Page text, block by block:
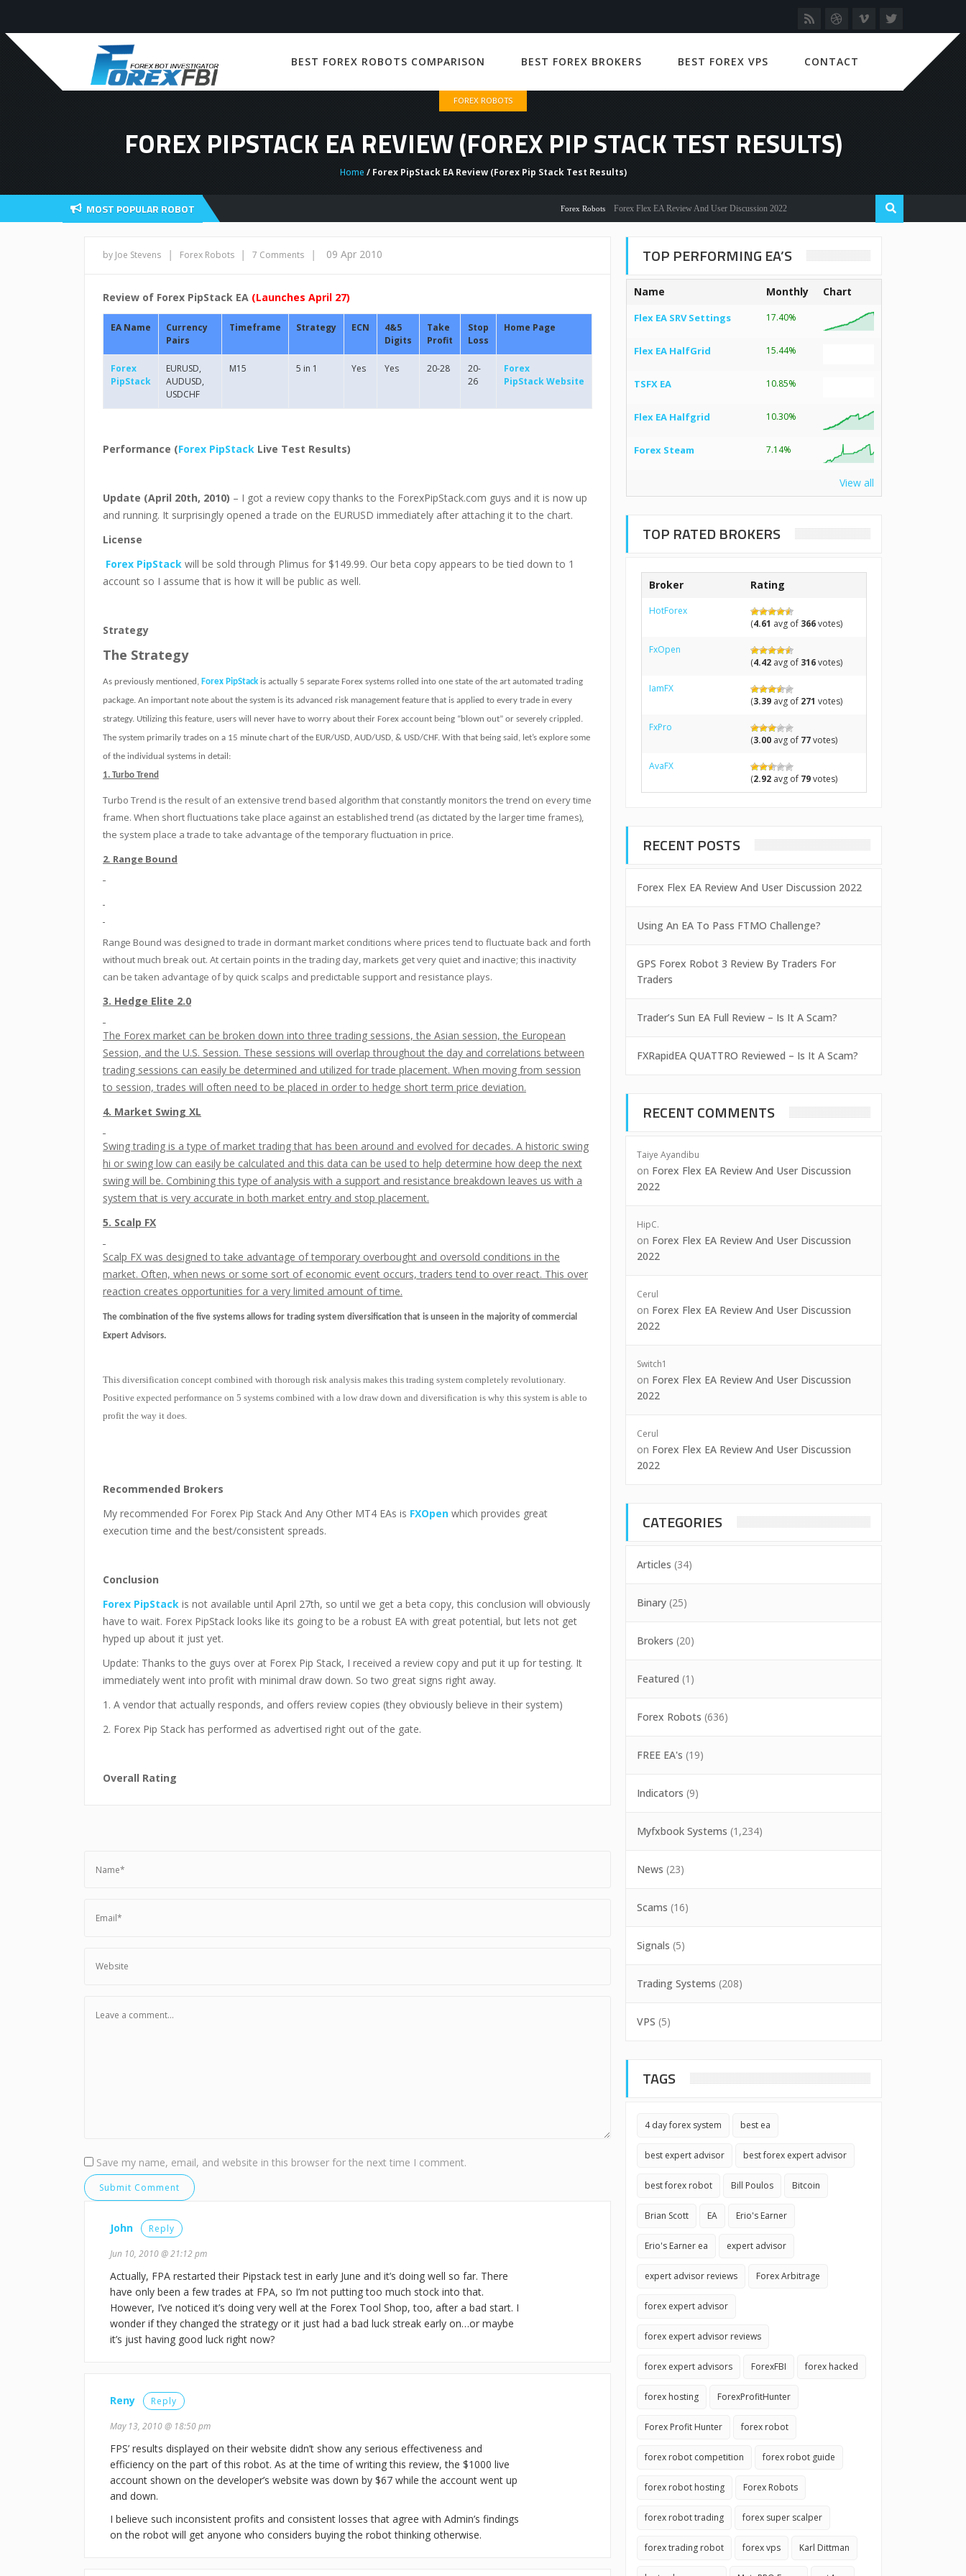
BEST FOREX ROBOTS COMPARISON BEST FOREX BROKERS BEST FOREX VPS CONTACT
FOREX ROBOTS
FOREX PIPSTACK EA REVIEW (FOREX PIP STACK TEST RESULTS)
Home / Forex PipStack EA Review (Forex Pip Stack Test Results)
MOST POPULAR ROBOT Forex Robots Forex Flex EA Review And User Discussion 2022
by Joe Stevens | Forex Robots | 7 Comments | 09 Apr 2010
Review of Forex PipStack EA (Launches April 27)
EA Name
Currency
Pairs
Timeframe Strategy ECN
4&5
Digits
Take
Profit
Stop
Loss
Home Page
Forex
PipStack
EURUSD,
AUDUSD,
USDCHF
M15 5 in 1 Yes Yes 20-28
20-
26
Forex
PipStack Website
Performance (Forex PipStack Live Test Results)
Update (April 20th, 2010) – I got a review copy thanks to the ForexPipStack.com guys and it is now up
and running. It surprisingly opened a trade on the EURUSD immediately after attaching it to the chart.
License
Forex PipStack will be sold through Plimus for $149.99. Our beta copy appears to be tied down to 1
account so I assume that is how it will be public as well.
Strategy
The Strategy
As previously mentioned, Forex PipStack is actually 5 separate Forex systems rolled into one state of the art automated trading
package. An important note about the system is its advanced risk management feature that is applied to every trade in every
strategy. Utilizing this feature, users will never have to worry about their Forex account being “blown out” or severely crippled.
The system primarily trades on a 15 minute chart of the EUR/USD, AUD/USD, & USD/CHF. With that being said, let’s explore some
of the individual systems in detail:
1. Turbo Trend
Turbo Trend is the result of an extensive trend based algorithm that constantly monitors the trend on every time
frame. When short fluctuations take place against an established trend (as dictated by the larger time frames),
the system place a trade to take advantage of the temporary fluctuation in price.
2. Range Bound
Range Bound was designed to trade in dormant market conditions where prices tend to fluctuate back and forth
without much break out. At certain points in the trading day, markets get very quiet and inactive; this inactivity
can be taken advantage of by quick scalps and predictable support and resistance plays.
3. Hedge Elite 2.0
The Forex market can be broken down into three trading sessions, the Asian session, the European
Session, and the U.S. Session. These sessions will overlap throughout the day and correlations between
trading sessions can easily be determined and utilized for trade placement. When moving from session
to session, trades will often need to be placed in order to hedge short term price deviation.
4. Market Swing XL
Swing trading is a type of market trading that has been around and evolved for decades. A historic swing
hi or swing low can easily be calculated and this data can be used to help determine how deep the next
swing will be. Combining this type of analysis with a support and resistance breakdown leaves us with a
system that is very accurate in both market entry and stop placement.
5. Scalp FX
Scalp FX was designed to take advantage of temporary overbought and oversold conditions in the
market. Often, when news or some sort of economic event occurs, traders tend to over react. This over
reaction creates opportunities for a very limited amount of time.
The combination of the five systems allows for trading system diversification that is unseen in the majority of commercial
Expert Advisors.
This diversification concept combined with thorough risk analysis makes this trading system completely revolutionary.
Positive expected performance on 5 systems combined with a low draw down and diversification is why this system is able to
profit the way it does.
Recommended Brokers
My recommended For Forex Pip Stack And Any Other MT4 EAs is FXOpen which provides great
execution time and the best/consistent spreads.
Conclusion
Forex PipStack is not available until April 27th, so until we get a beta copy, this conclusion will obviously
have to wait. Forex PipStack looks like its going to be a robust EA with great potential, but lets not get
hyped up about it just yet.
Update: Thanks to the guys over at Forex Pip Stack, I received a review copy and put it up for testing. It
immediately went into profit with minimal draw down. So two great signs right away.
1. A vendor that actually responds, and offers review copies (they obviously believe in their system)
2. Forex Pip Stack has performed as advertised right out of the gate.
Overall Rating
Save my name, email, and website in this browser for the next time I comment.
John Reply
Jun 10, 2010 @ 21:12 pm
Actually, FPA restarted their Pipstack test in early June and it’s doing well so far. There
have only been a few trades at FPA, so I’m not putting too much stock into that.
However, I’ve noticed it’s doing very well at the Forex Tool Shop, too, after a bad start. I
wonder if they changed the strategy or it just had a bad luck streak early on…or maybe
it’s just having good luck right now?
Reny Reply
May 13, 2010 @ 18:50 pm
FPS’ results displayed on their website didn’t show any serious effectiveness and
efficiency on the part of this robot. As at the time of writing this review, the $1000 live
account shown on the developer’s website was down by $67 while the account went up
and down.
I believe such inconsistent profits and consistent losses that agree with Admin’s findings
on the robot will get anyone who considers buying the robot thinking otherwise.
TOP PERFORMING EA’S
Name Monthly Chart
Flex EA SRV Settings 17.40%
Flex EA HalfGrid 15.44%
TSFX EA 10.85%
Flex EA Halfgrid 10.30%
Forex Steam 7.14%
View all
TOP RATED BROKERS
Broker Rating
HotForex
(4.61 avg of 366votes)
FxOpen
(4.42avg of 316votes)
IamFX
(3.39avg of 271 votes)
FxPro
(3.00avg of 77votes)
AvaFX
(2.92avg of 79votes)
RECENT POSTS
Forex Flex EA Review And User Discussion 2022
Using An EA To Pass FTMO Challenge?
GPS Forex Robot 3 Review By Traders For
Traders
Trader’s Sun EA Full Review – Is It A Scam?
FXRapidEA QUATTRO Reviewed – Is It A Scam?
RECENT COMMENTS
Taiye Ayandibu
on Forex Flex EA Review And User Discussion
2022
HipC.
on Forex Flex EA Review And User Discussion
2022
Cerul
on Forex Flex EA Review And User Discussion
2022
Switch1
on Forex Flex EA Review And User Discussion
2022
Cerul
on Forex Flex EA Review And User Discussion
2022
CATEGORIES
Articles (34)
Binary (25)
Brokers (20)
Featured (1)
Forex Robots (636)
FREE EA's (19)
Indicators (9)
Myfxbook Systems (1,234)
News (23)
Scams (16)
Signals (5)
Trading Systems (208)
VPS (5)
TAGS
4 day forex system best ea
best expert advisor best forex expert advisor
best forex robot Bill Poulos Bitcoin
Brian Scott EA Erio's Earner
Erio's Earner ea expert advisor
expert advisor reviews Forex Arbitrage
forex expert advisor
forex expert advisor reviews
forex expert advisors ForexFBI forex hacked
forex hosting ForexProfitHunter
Forex Profit Hunter forex robot
forex robot competition forex robot guide
forex robot hosting Forex Robots
forex robot trading forex super scalper
forex trading robot forex vps Karl Dittman